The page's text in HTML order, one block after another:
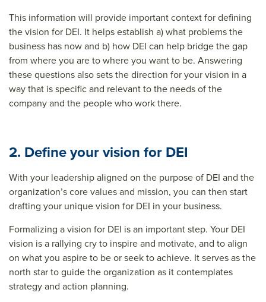
This information will provide important context for defining
the vision for DEI. It helps establish a) what problems the
business has now and b) how DEI can help bridge the gap
from where you are to where you want to be. Answering
these questions also sets the direction for your vision in a
way that is specific and relevant to the needs of the
company and the people who work there.
2. Define your vision for DEI
With your leadership aligned on the purpose of DEI and the
organization’s core values and mission, you can then start
drafting your unique vision for DEI in your business.
Formalizing a vision for DEI is an important step. Your DEI
vision is a rallying cry to inspire and motivate, and to align
on what you aspire to be or seek to achieve. It serves as the
north star to guide the organization as it contemplates
strategy and action planning.